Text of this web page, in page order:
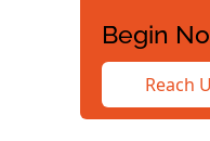
Begin
Reach